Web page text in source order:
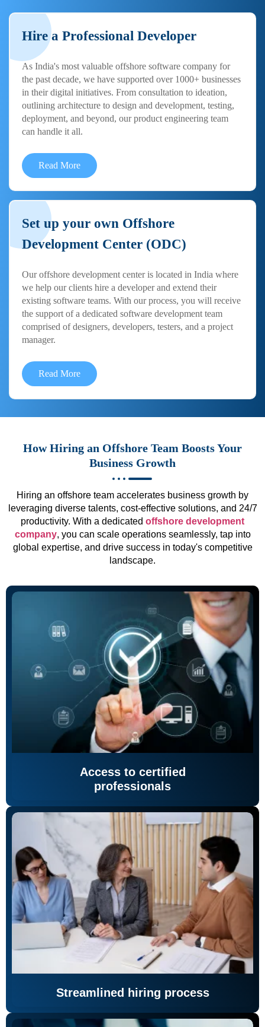
Hire a Professional Developer
As India's most valuable offshore software company for
the past decade, we have supported over 1000+ businesses
in their digital initiatives. From consultation to ideation,
outlining architecture to design and development, testing,
deployment, and beyond, our product engineering team
can handle it all.
Read More
Set up your own Offshore
Development Center (ODC)
Our offshore development center is located in India where
we help our clients hire a developer and extend their
existing software teams. With our process, you will receive
the support of a dedicated software development team
comprised of designers, developers, testers, and a project
manager.
Read More
How Hiring an Offshore Team Boosts Your
Business Growth
Hiring an offshore team accelerates business growth by
leveraging diverse talents, cost-effective solutions, and 24/7
productivity. With a dedicated offshore development
company, you can scale operations seamlessly, tap into
global expertise, and drive success in today's competitive
landscape.
Access to certified
professionals
Streamlined hiring process